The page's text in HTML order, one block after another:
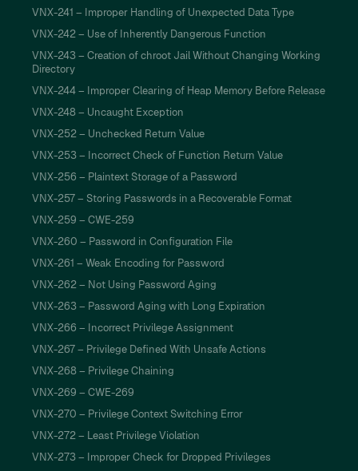
VNX-241 – Improper Handling of Unexpected Data Type
VNX-242 – Use of Inherently Dangerous Function
VNX-243 – Creation of chroot Jail Without Changing Working
Directory
VNX-244 – Improper Clearing of Heap Memory Before Release
VNX-248 – Uncaught Exception
VNX-252 – Unchecked Return Value
VNX-253 – Incorrect Check of Function Return Value
VNX-256 – Plaintext Storage of a Password
VNX-257 – Storing Passwords in a Recoverable Format
VNX-259 – CWE-259
VNX-260 – Password in Configuration File
VNX-261 – Weak Encoding for Password
VNX-262 – Not Using Password Aging
VNX-263 – Password Aging with Long Expiration
VNX-266 – Incorrect Privilege Assignment
VNX-267 – Privilege Defined With Unsafe Actions
VNX-268 – Privilege Chaining
VNX-269 – CWE-269
VNX-270 – Privilege Context Switching Error
VNX-272 – Least Privilege Violation
VNX-273 – Improper Check for Dropped Privileges